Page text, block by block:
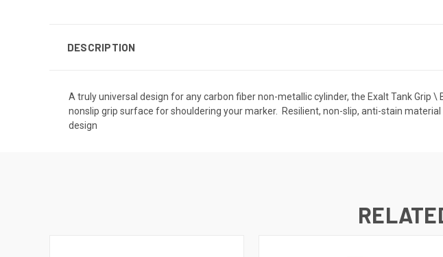
DESCRIPTION
A truly universal design for any carbon fiber non-metallic cylinder, the Exalt Tank Grip
nonslip grip surface for shouldering your marker.  Resilient, non-slip, anti-stain
design